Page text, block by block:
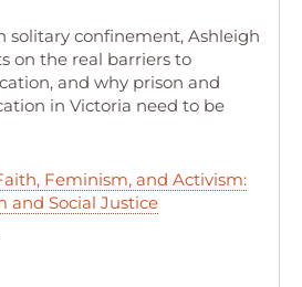
solitary confinement, Ashleigh
on the real barriers to
and why prison and
in Victoria need to be
Feminism, and Activism:
and Social Justice